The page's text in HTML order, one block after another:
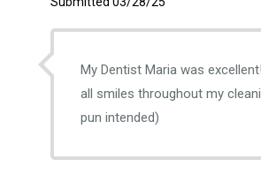
My Dentist Maria was
all smiles throughout my
pun intended)